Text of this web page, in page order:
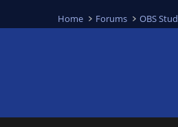
Home Forums OBS